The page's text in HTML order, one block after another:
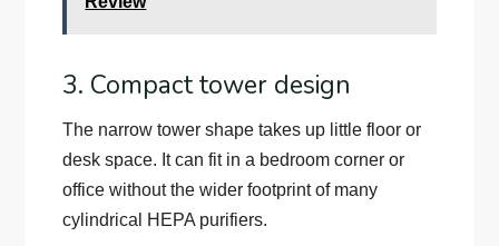
3. Compact tower design
The narrow tower shape takes up little floor or
desk space. It can fit in a bedroom corner or
office without the wider footprint of many
cylindrical HEPA purifiers.